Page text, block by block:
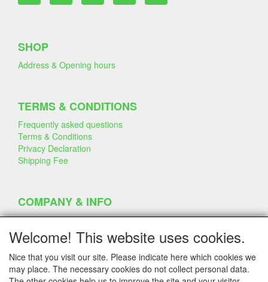
SHOP
Address & Opening hours
TERMS & CONDITIONS
Frequently asked questions
Terms & Conditions
Privacy Declaration
Shipping Fee
COMPANY & INFO
Contact
Company Information
Portfolio
Disclaimer
Statement & Environment
Cakes made with Dummies
Welcome! This website uses cookies.
Nice that you visit our site. Please indicate here which cookies we
may place. The necessary cookies do not collect personal data.